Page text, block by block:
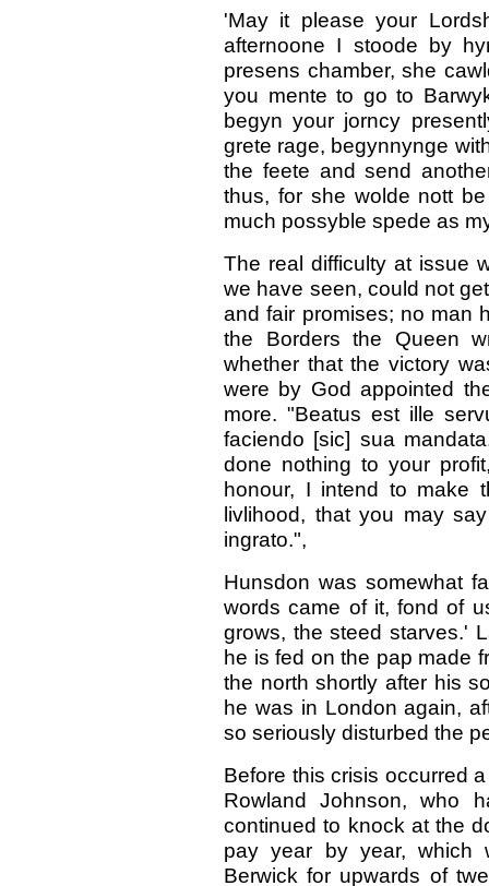
'May it please your
afternoone I stoode by
presens chamber, she
you mente to go to
begyn your jorncy
grete rage, begynnynge
the feete and send
thus, for she wolde nott
much possyble spede as
The real difficulty at issue
we have seen, could not
and fair promises; no man
the Borders the Queen
whether that the victory
were by God appointed
more. "Beatus est ille
faciendo [sic] sua
done nothing to your
honour, I intend to make
livlihood, that you may
ingrato.",
Hunsdon was somewhat
words came of it, fond of
grows, the steed starves.'
he is fed on the pap made
the north shortly after his
he was in London again,
so seriously disturbed the
Before this crisis occurred
Rowland Johnson, who
continued to knock at the
pay year by year, which
Berwick for upwards of